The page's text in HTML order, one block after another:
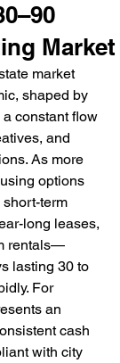
Market
market
shaped by
constant flow
and
As more
options
term
long leases,
rentals—
lasting 30 to
For
an
cash
with city